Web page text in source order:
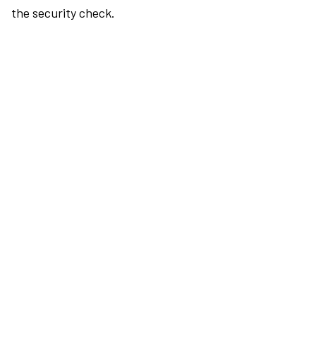
the security check.